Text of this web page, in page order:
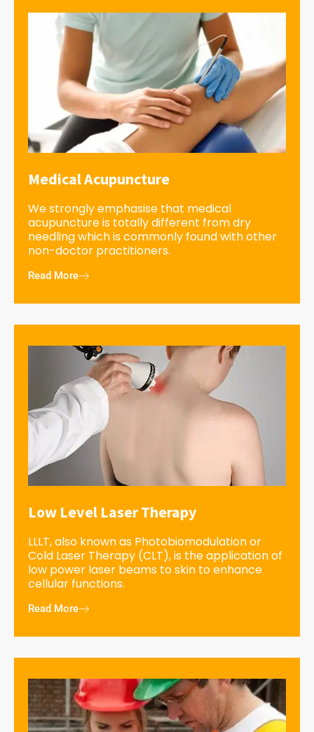
Medical Acupuncture
We strongly emphasise that medical
acupuncture is totally different from dry
needling which is commonly found with other
non-doctor practitioners.
Read More
Low Level Laser Therapy
LLLT, also known as Photobiomodulation or
Cold Laser Therapy (CLT), is the application of
low power laser beams to skin to enhance
cellular functions.
Read More